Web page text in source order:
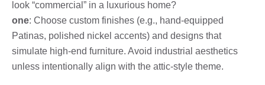
look “commercial” in a luxurious home?
one: Choose custom finishes (e.g., hand-equipped
Patinas, polished nickel accents) and designs that
simulate high-end furniture. Avoid industrial aesthetics
unless intentionally align with the attic-style theme.